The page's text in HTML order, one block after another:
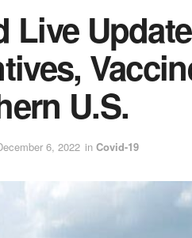
Live
U.S.
6, 2022 in Covid-19